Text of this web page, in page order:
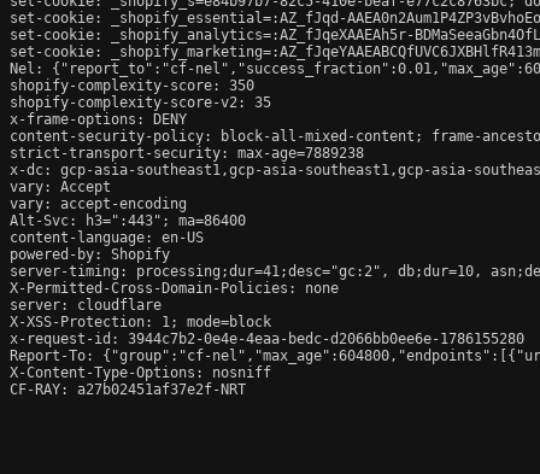
set-cookie: _shopify_essential=:AZ_fJqd-
set-cookie: _shopify_analytics=:AZ_fJqeXAAEAh5r-
set-cookie:
Nel: {"report_to":"cf-
shopify-complexity-score: 350
shopify-complexity-score-v2: 35
x-frame-options: DENY
content-security-policy: block-all-mixed-content; frame-
strict-transport-security: max-age=7889238
x-dc: gcp-asia-southeast1,gcp-asia-southeast1,gcp-asia-
vary: Accept
vary: accept-encoding
Alt-Svc: h3=":443"; ma=86400
content-language: en-US
powered-by: Shopify
server-timing: processing;dur=41;desc="gc:2", db;dur=10,
X-Permitted-Cross-Domain-Policies: none
server: cloudflare
X-XSS-Protection: 1; mode=block
x-request-id: 3944c7b2-0e4e-4eaa-bedc-d2066bb0ee6e-1786155280
Report-To: {"group":"cf-
X-Content-Type-Options: nosniff
CF-RAY: a27b02451af37e2f-NRT